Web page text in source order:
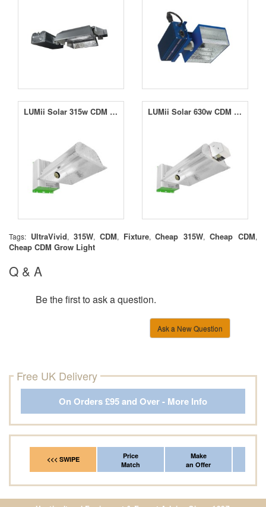
LUMii Solar 315w CDM Fixture LUMii Solar 630w CDM Twin Fixture
Tags: UltraVivid, 315W, CDM, Fixture,Cheap 315W,Cheap CDM,
Cheap CDM Grow Light
Q & A
Be the first to ask a question.
Ask a New Question
Free UK Delivery
On Orders £95 and Over - More Info
<<< SWIPE
Price
Match
Make
an Offer